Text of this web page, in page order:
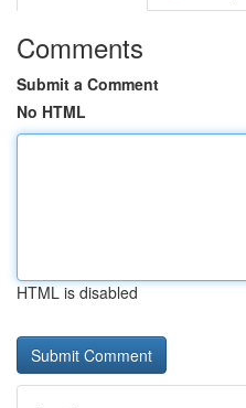
Comments
Submit a Comment
No HTML
HTML is disabled